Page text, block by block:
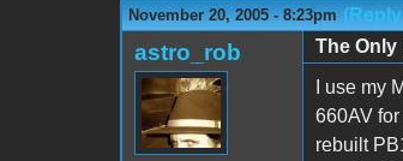
November 20, 2005 - 8:23pm
astro_rob
The Only
I use my
660AV
rebuilt